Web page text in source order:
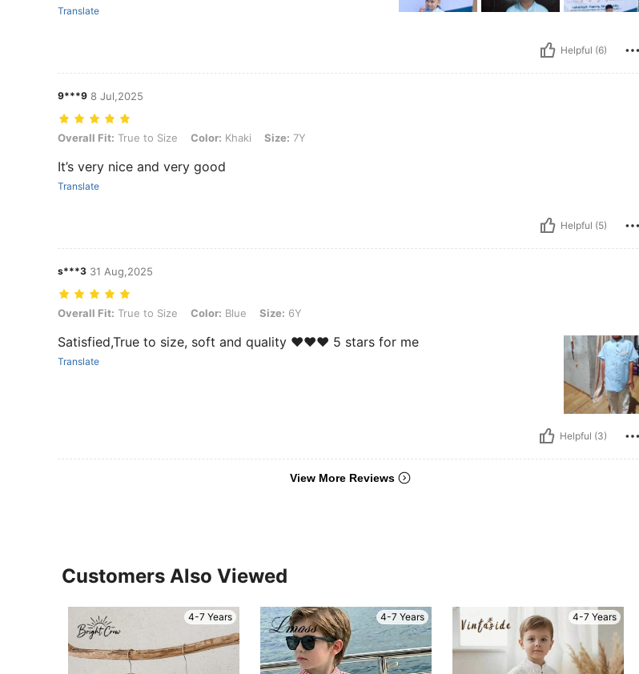
Translate
Helpful (6)
9***9 8 Jul,2025
Overall Fit: True to Size, Color: Khaki, Size: 7Y
Overall Fit: True to Size Color: Khaki Size: 7Y
It’s very nice and very good
Translate
Helpful (5)
s***3 31 Aug,2025
Overall Fit: True to Size, Color: Blue, Size: 6Y
Overall Fit: True to Size Color: Blue Size: 6Y
Satisfied,True to size, soft and quality ♥️♥️♥️ 5 stars for me
Translate
Helpful (3)
View More Reviews
Customers Also Viewed
4-7 Years 4-7 Years 4-7 Years